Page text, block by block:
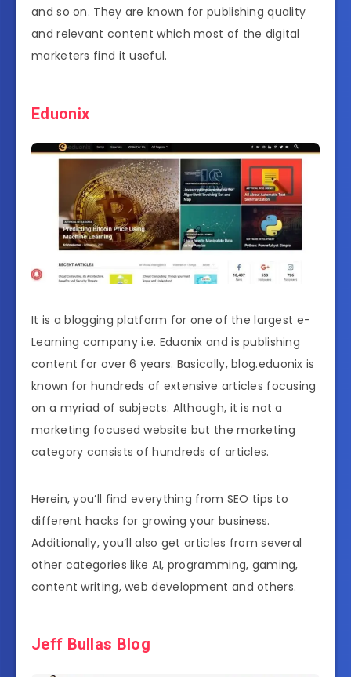
and so on. They are known for publishing quality
and relevant content which most of the digital
marketers find it useful.
Eduonix
It is a blogging platform for one of the largest e-
Learning company i.e. Eduonix and is publishing
content for over 6 years. Basically, blog.eduonix is
known for hundreds of extensive articles focusing
on a myriad of subjects. Although, it is not a
marketing focused website but the marketing
category consists of hundreds of articles.
Herein, you’ll find everything from SEO tips to
different hacks for growing your business.
Additionally, you’ll also get articles from several
other categories like AI, programming, gaming,
content writing, web development and others.
Jeff Bullas Blog